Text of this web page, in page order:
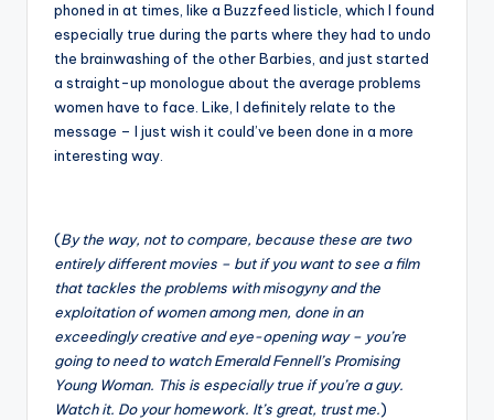
phoned in at times, like a Buzzfeed listicle, which I found
especially true during the parts where they had to undo
the brainwashing of the other Barbies, and just started
a straight-up monologue about the average problems
women have to face. Like, I definitely relate to the
message – I just wish it could’ve been done in a more
interesting way.
(By the way, not to compare, because these are two
entirely different movies – but if you want to see a film
that tackles the problems with misogyny and the
exploitation of women among men, done in an
exceedingly creative and eye-opening way – you’re
going to need to watch Emerald Fennell’s Promising
Young Woman. This is especially true if you’re a guy.
Watch it. Do your homework. It’s great, trust me.)